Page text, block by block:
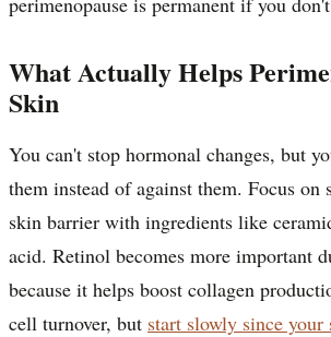
What Actually Helps
Skin
You can't stop hormonal changes, but
them instead of against them. Focus on
skin barrier with ingredients like
acid. Retinol becomes more important
because it helps boost collagen
cell turnover, but start slowly since